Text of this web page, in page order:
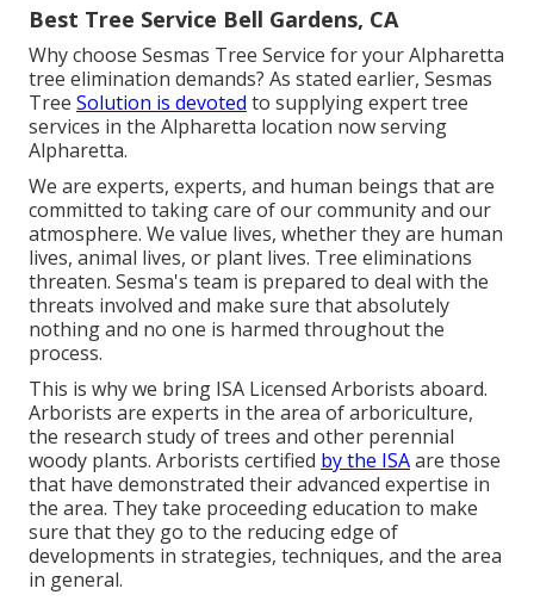
Best Tree Service Bell Gardens, CA
Why choose Sesmas Tree Service for your Alpharetta
tree elimination demands? As stated earlier, Sesmas
Tree Solution is devoted to supplying expert tree
services in the Alpharetta location now serving
Alpharetta.
We are experts, experts, and human beings that are
committed to taking care of our community and our
atmosphere. We value lives, whether they are human
lives, animal lives, or plant lives. Tree eliminations
threaten. Sesma's team is prepared to deal with the
threats involved and make sure that absolutely
nothing and no one is harmed throughout the
process.
This is why we bring ISA Licensed Arborists aboard.
Arborists are experts in the area of arboriculture,
the research study of trees and other perennial
woody plants. Arborists certified by the ISAare those
that have demonstrated their advanced expertise in
the area. They take proceeding education to make
sure that they go to the reducing edge of
developments in strategies, techniques, and the area
in general.